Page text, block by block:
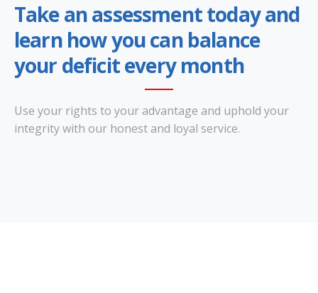
Take an assessment today and
learn how you can balance
your deficit every month
Use your rights to your advantage and uphold your
integrity with our honest and loyal service.